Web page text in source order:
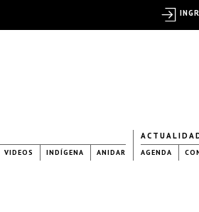
VIDEOS INDÍGENA ANIDAR AGENDA